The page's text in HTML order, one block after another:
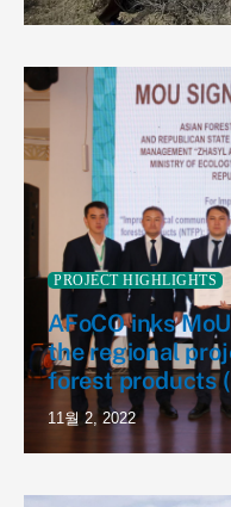
PROJECT HIGHLIGHTS
AFoCO inks
the regional
forest products
11월 2, 2022